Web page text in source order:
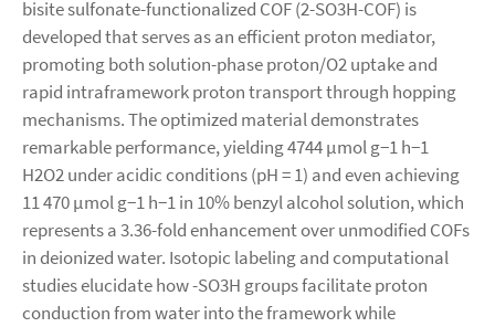
bisite sulfonate-functionalized COF (2-SO3H-COF) is
developed that serves as an efficient proton mediator,
promoting both solution-phase proton/O2 uptake and
rapid intraframework proton transport through hopping
mechanisms. The optimized material demonstrates
remarkable performance, yielding 4744 µmol g−1 h−1
H2O2 under acidic conditions (pH = 1) and even achieving
11 470 µmol g−1 h−1 in 10% benzyl alcohol solution, which
represents a 3.36-fold enhancement over unmodified COFs
in deionized water. Isotopic labeling and computational
studies elucidate how -SO3H groups facilitate proton
conduction from water into the framework while